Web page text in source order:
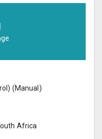
(Manual)
Africa